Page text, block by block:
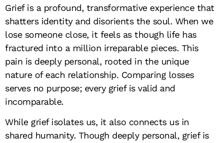
Grief is a profound, transformative experience that
shatters identity and disorients the soul. When we
lose someone close, it feels as though life has
fractured into a million irreparable pieces. This
pain is deeply personal, rooted in the unique
nature of each relationship. Comparing losses
serves no purpose; every grief is valid and
incomparable.
While grief isolates us, it also connects us in
shared humanity. Though deeply personal, grief is